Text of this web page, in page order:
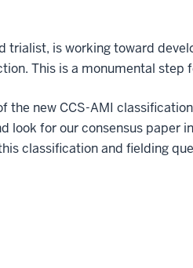
trialist, is working toward
This is a monumental step
the new CCS-AMI
look for our consensus paper
classification and fielding